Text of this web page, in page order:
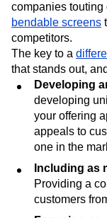
companies
bendable screens
competitors.
The key to a
that stands out,
Developing
developing
your offering
appeals to
one in the
Including as
Providing a
customers